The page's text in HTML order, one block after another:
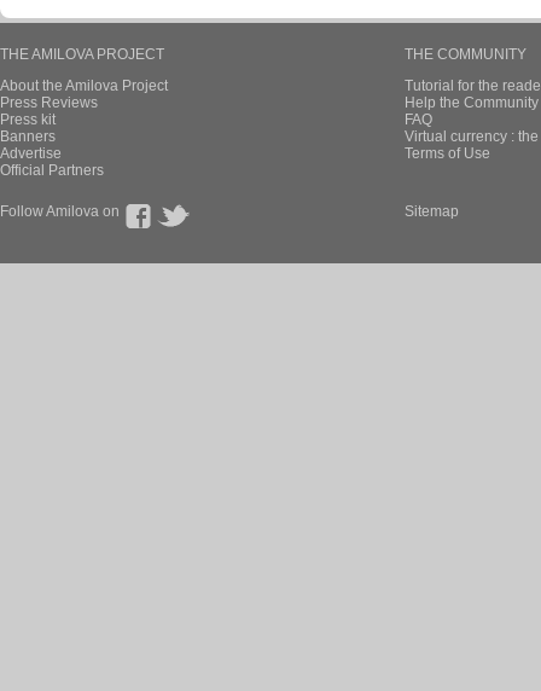
THE AMILOVA PROJECT
About the Amilova Project
Press Reviews
Press kit
Banners
Advertise
Official Partners
THE COMMUNITY
Tutorial for the
Help the
FAQ
Virtual currency :
Terms of Use
Follow Amilova on Sitemap